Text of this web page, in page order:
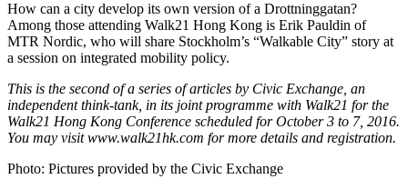
How can a city develop its own version of a Drottninggatan?
Among those attending Walk21 Hong Kong is Erik Pauldin of
MTR Nordic, who will share Stockholm’s “Walkable City” story at
a session on integrated mobility policy.
This is the second of a series of articles by Civic Exchange, an
independent think-tank, in its joint programme with Walk21 for the
Walk21 Hong Kong Conference scheduled for October 3 to 7, 2016.
You may visit www.walk21hk.com for more details and registration.
Photo: Pictures provided by the Civic Exchange